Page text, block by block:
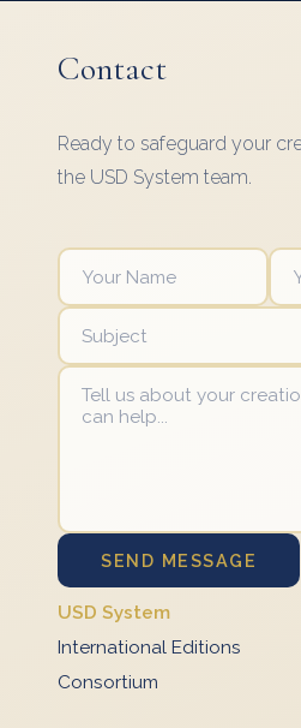
Contact
Ready to safeguard your
the USD System team.
SEND MESSAGE
USD System
International Editions
Consortium